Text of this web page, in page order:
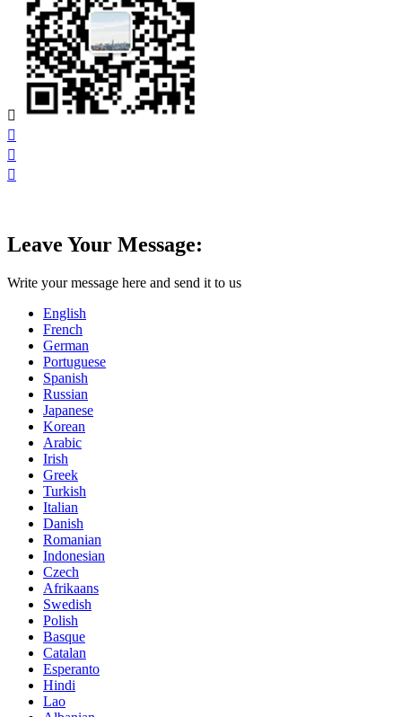




Leave Your Message:
Write your message here and send it to us
English
French
German
Portuguese
Spanish
Russian
Japanese
Korean
Arabic
Irish
Greek
Turkish
Italian
Danish
Romanian
Indonesian
Czech
Afrikaans
Swedish
Polish
Basque
Catalan
Esperanto
Hindi
Lao